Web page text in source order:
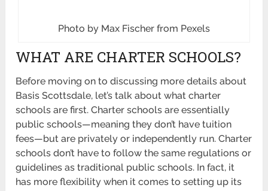
Photo by Max Fischer from Pexels
WHAT ARE CHARTER SCHOOLS?
Before moving on to discussing more details about
Basis Scottsdale, let’s talk about what charter
schools are first. Charter schools are essentially
public schools—meaning they don’t have tuition
fees—but are privately or independently run. Charter
schools don’t have to follow the same regulations or
guidelines as traditional public schools. In fact, it
has more flexibility when it comes to setting up its